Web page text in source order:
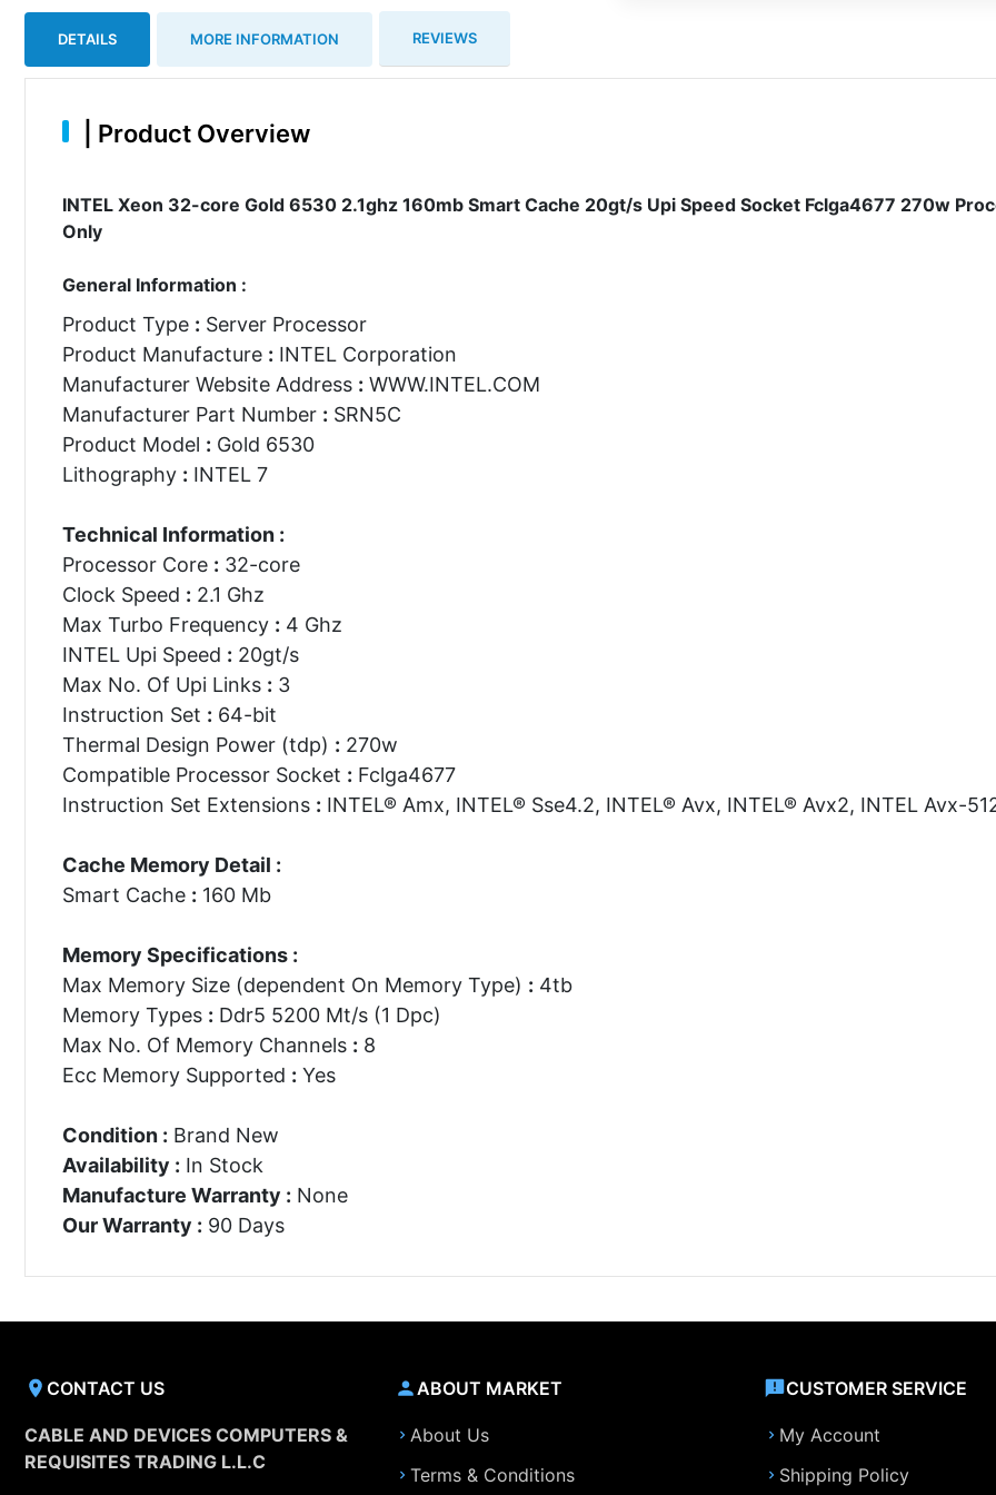
DETAILS MORE INFORMATION REVIEWS
Product Overview
INTEL Xeon 32-core Gold 6530 2.1ghz 160mb Smart Cache 20gt/s Upi Speed Socket Fclga4677 270w
Only
General Information :
Product Type : Server Processor
Product Manufacture : INTEL Corporation
Manufacturer Website Address : WWW.INTEL.COM
Manufacturer Part Number : SRN5C
Product Model : Gold 6530
Lithography : INTEL 7
Technical Information :
Processor Core : 32-core
Clock Speed : 2.1 Ghz
Max Turbo Frequency : 4 Ghz
INTEL Upi Speed : 20gt/s
Max No. Of Upi Links : 3
Instruction Set : 64-bit
Thermal Design Power (tdp) : 270w
Compatible Processor Socket : Fclga4677
Instruction Set Extensions : INTEL® Amx, INTEL® Sse4.2, INTEL® Avx, INTEL® Avx2, INTEL Avx-
Cache Memory Detail :
Smart Cache : 160 Mb
Memory Specifications :
Max Memory Size (dependent On Memory Type) : 4tb
Memory Types : Ddr5 5200 Mt/s (1 Dpc)
Max No. Of Memory Channels : 8
Ecc Memory Supported : Yes
Condition : Brand New
Availability : In Stock
Manufacture Warranty : None
Our Warranty : 90 Days
CONTACT US
CABLE AND DEVICES COMPUTERS &
REQUISITES TRADING L.L.C
ABOUT MARKET
About Us
Terms & Conditions
CUSTOMER SERVICE
My Account
Shipping Policy